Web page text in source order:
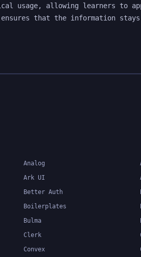
usage, allowing learners to
Analog
Ark UI
Better Auth
Boilerplates
Bulma
Clerk
Convex